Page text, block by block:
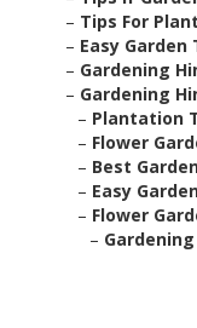
– Tips For
– Easy Garden
– Gardening
– Gardening
– Plantation
– Flower
– Best
– Easy
– Flower
–